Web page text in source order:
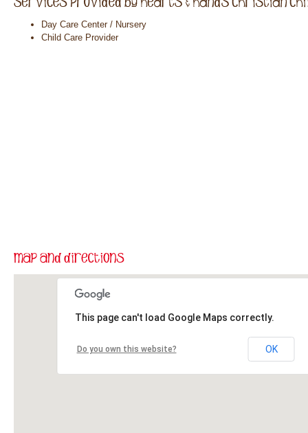
Day Care Center / Nursery
Child Care Provider
This page can't load Google Maps correctly.
Do you own this website? OK